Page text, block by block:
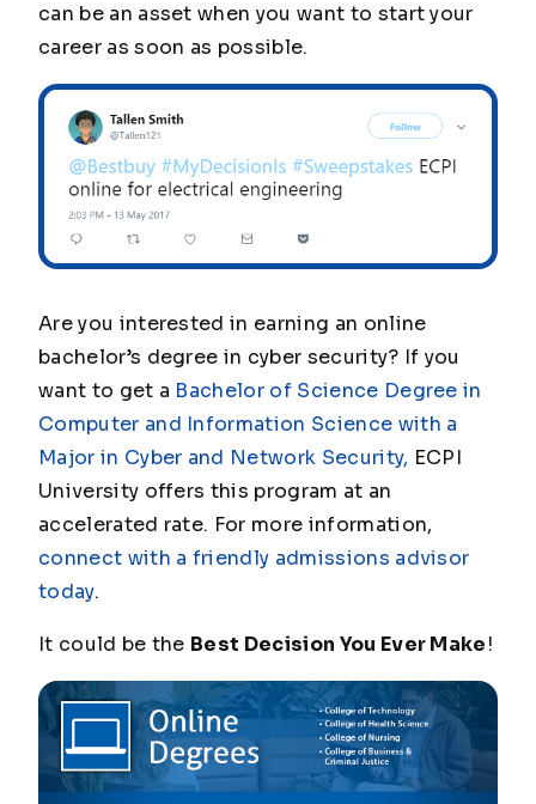
can be an asset when you want to start your
career as soon as possible.
Are you interested in earning an online
bachelor’s degree in cyber security? If you
want to get a Bachelor of Science Degree in
Computer and Information Science with a
Major in Cyber and Network Security, ECPI
University offers this program at an
accelerated rate. For more information,
connect with a friendly admissions advisor
today.
It could be the Best Decision You Ever Make!